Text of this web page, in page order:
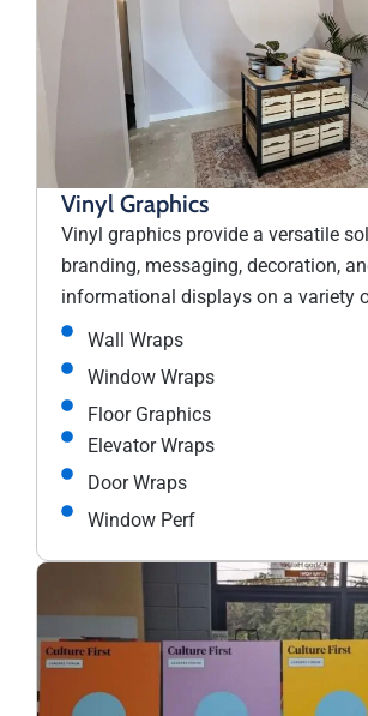
Vinyl Graphics
Vinyl graphics provide a versatile
branding, messaging, decoration,
informational displays on a variety
Wall Wraps
Window Wraps
Floor Graphics
Elevator Wraps
Door Wraps
Window Perf